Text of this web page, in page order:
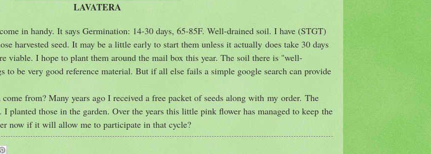
LAVATERA
in handy. It says Germination: 14-30 days, 65-85F. Well-drained soil. I have (STGT)
harvested seed. It may be a little early to start them unless it actually does take 30 days
viable. I hope to plant them around the mail box this year. The soil there is "well-
to be very good reference material. But if all else fails a simple google search can provide
from? Many years ago I received a free packet of seeds along with my order. The
planted those in the garden. Over the years this little pink flower has managed to keep the
now if it will allow me to participate in that cycle?